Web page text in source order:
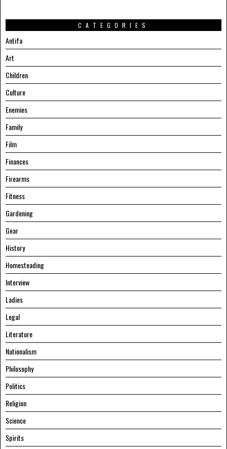
CATEGORIES
Antifa
Art
Children
Culture
Enemies
Family
Film
Finances
Firearms
Fitness
Gardening
Gear
History
Homesteading
Interview
Ladies
Legal
Literature
Nationalism
Philosophy
Politics
Religion
Science
Spirits